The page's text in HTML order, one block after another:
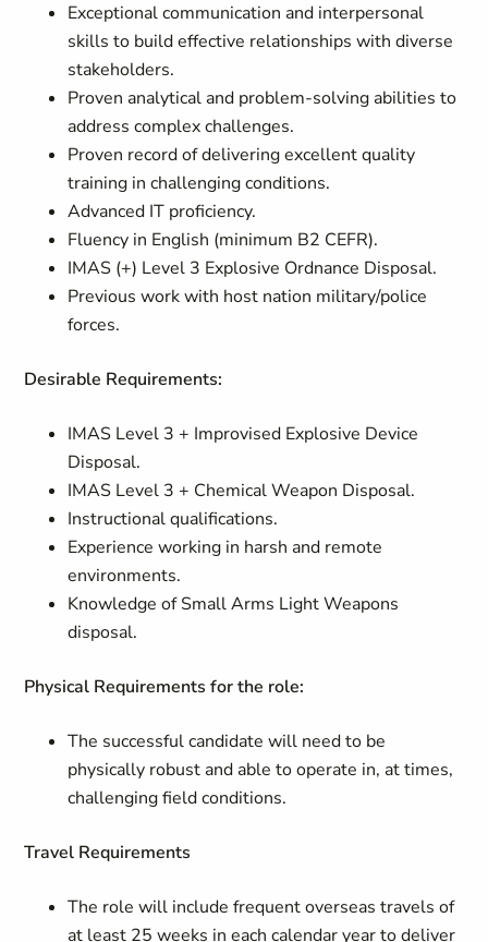
Exceptional communication and interpersonal
skills to build effective relationships with diverse
stakeholders.
Proven analytical and problem-solving abilities to
address complex challenges.
Proven record of delivering excellent quality
training in challenging conditions.
Advanced IT proficiency.
Fluency in English (minimum B2 CEFR).
IMAS (+) Level 3 Explosive Ordnance Disposal.
Previous work with host nation military/police
forces.
Desirable Requirements:
IMAS Level 3 + Improvised Explosive Device
Disposal.
IMAS Level 3 + Chemical Weapon Disposal.
Instructional qualifications.
Experience working in harsh and remote
environments.
Knowledge of Small Arms Light Weapons
disposal.
Physical Requirements for the role:
The successful candidate will need to be
physically robust and able to operate in, at times,
challenging field conditions.
Travel Requirements
The role will include frequent overseas travels of
at least 25 weeks in each calendar year to deliver